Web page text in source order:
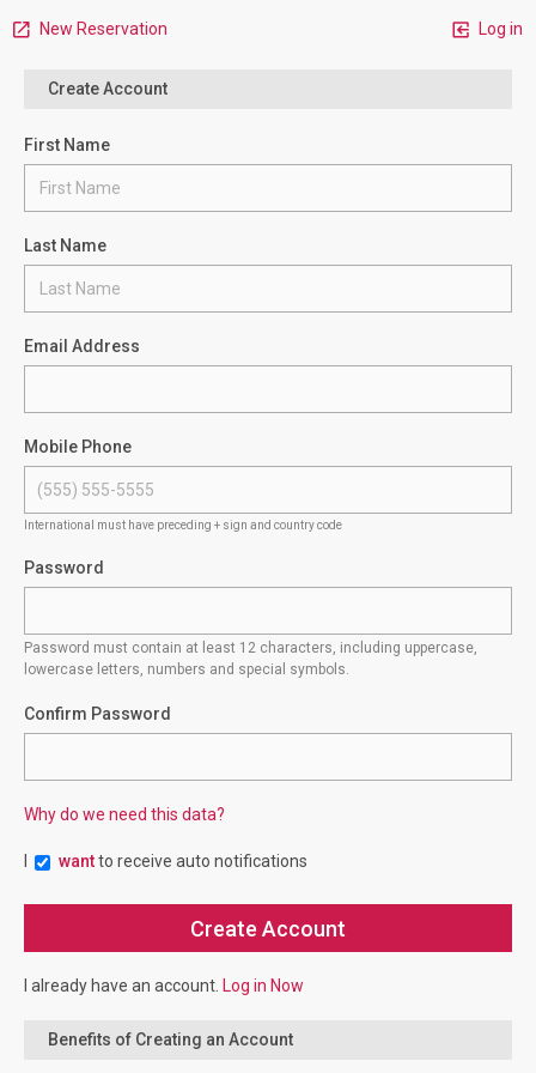
New Reservation Log in
Create Account
First Name
Last Name
Email Address
Mobile Phone
International must have preceding + sign and country code
Password
Password must contain at least 12 characters, including uppercase,
lowercase letters, numbers and special symbols.
Confirm Password
Why do we need this data?
wantto receive auto notifications
I already have an account. Log in Now
Benefits of Creating an Account